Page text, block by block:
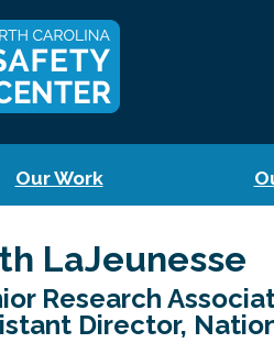
Our Work
LaJeunesse
Research
Director,